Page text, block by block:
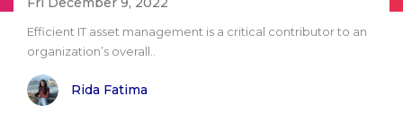
Efficient IT asset management is a critical contributor to an
organization’s overall..
Rida Fatima